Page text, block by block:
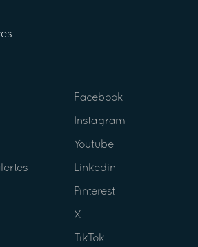
Facebook
Instagram
Youtube
Linkedin
Pinterest
X
TikTok